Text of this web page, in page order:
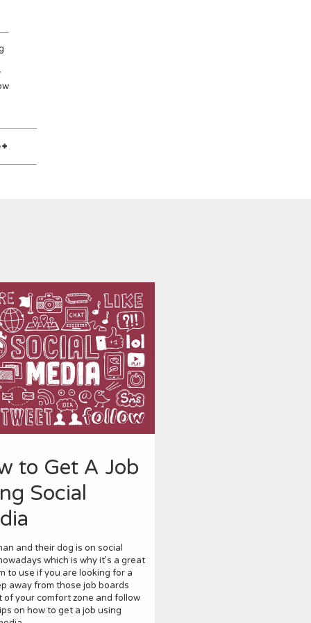
to Get A Job
Social
and their dog is on social
which is why it’s a great
to use if you are looking for a
away from those job boards
of your comfort zone and follow
on how to get a job using